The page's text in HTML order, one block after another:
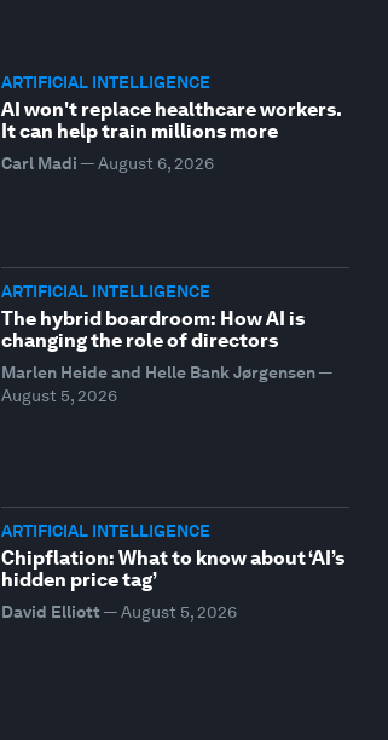
ARTIFICIAL INTELLIGENCE
AI won't replace healthcare workers.
It can help train millions more
Carl Madi — August 6, 2026
ARTIFICIAL INTELLIGENCE
The hybrid boardroom: How AI is
changing the role of directors
Marlen Heide and Helle Bank Jørgensen—
August 5, 2026
ARTIFICIAL INTELLIGENCE
Chipflation: What to know about ‘AI’s
hidden price tag’
David Elliott — August 5, 2026